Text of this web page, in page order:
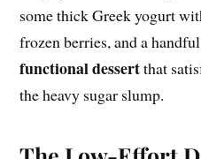
some thick Greek yogurt
frozen berries, and a
functional dessertthat
the heavy sugar slump.